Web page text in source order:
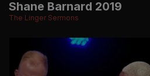
Shane Barnard 2019
The Linger Sermons